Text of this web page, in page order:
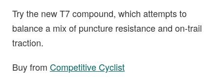
Try the new T7 compound, which attempts to
balance a mix of puncture resistance and on-trail
traction.
Buy from Competitive Cyclist